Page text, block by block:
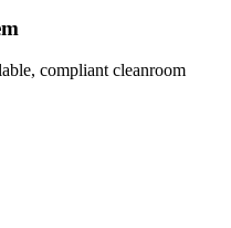
compliant cleanroom